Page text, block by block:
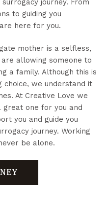
journey. From
to guiding you
here for you.
mother is a selfless,
allowing someone to
a family. Although this is
choice, we understand it
At Creative Love we
one for you and
you and guide you
journey. Working
be alone.